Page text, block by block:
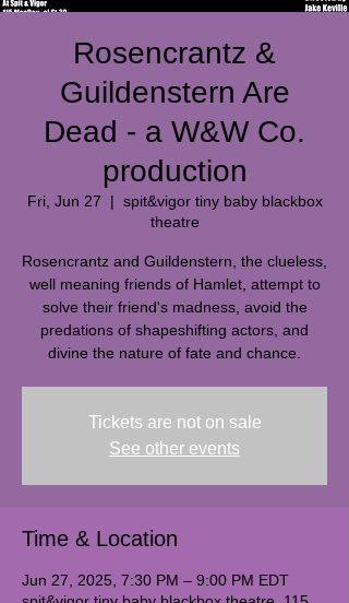
Rosencrantz &
Guildenstern Are
Dead - a W&W Co.
production
Fri, Jun 27
  |
spit&vigor tiny baby blackbox
theatre
Rosencrantz and Guildenstern, the clueless,
well meaning friends of Hamlet, attempt to
solve their friend's madness, avoid the
predations of shapeshifting actors, and
divine the nature of fate and chance.
Tickets are not on sale
See other events
Time & Location
Jun 27, 2025, 7:30 PM – 9:00 PM EDT